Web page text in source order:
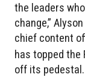
the leaders
change,”
chief content
has topped the
off its